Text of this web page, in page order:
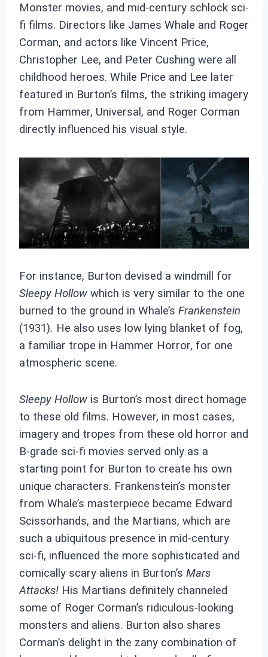
Monster movies, and mid-century schlock sci-
fi films. Directors like James Whale and Roger
Corman, and actors like Vincent Price,
Christopher Lee, and Peter Cushing were all
childhood heroes. While Price and Lee later
featured in Burton’s films, the striking imagery
from Hammer, Universal, and Roger Corman
directly influenced his visual style.
For instance, Burton devised a windmill for
Sleepy Hollow which is very similar to the one
burned to the ground in Whale’s Frankenstein
(1931). He also uses low lying blanket of fog,
a familiar trope in Hammer Horror, for one
atmospheric scene.
Sleepy Hollow is Burton’s most direct homage
to these old films. However, in most cases,
imagery and tropes from these old horror and
B-grade sci-fi movies served only as a
starting point for Burton to create his own
unique characters. Frankenstein’s monster
from Whale’s masterpiece became Edward
Scissorhands, and the Martians, which are
such a ubiquitous presence in mid-century
sci-fi, influenced the more sophisticated and
comically scary aliens in Burton’s Mars
Attacks! His Martians definitely channeled
some of Roger Corman’s ridiculous-looking
monsters and aliens. Burton also shares
Corman’s delight in the zany combination of